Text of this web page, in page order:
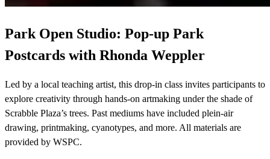
Park Open Studio: Pop-up Park
Postcards with Rhonda Weppler
Led by a local teaching artist, this drop-in class invites participants to
explore creativity through hands-on artmaking under the shade of
Scrabble Plaza’s trees. Past mediums have included plein-air
drawing, printmaking, cyanotypes, and more. All materials are
provided by WSPC.